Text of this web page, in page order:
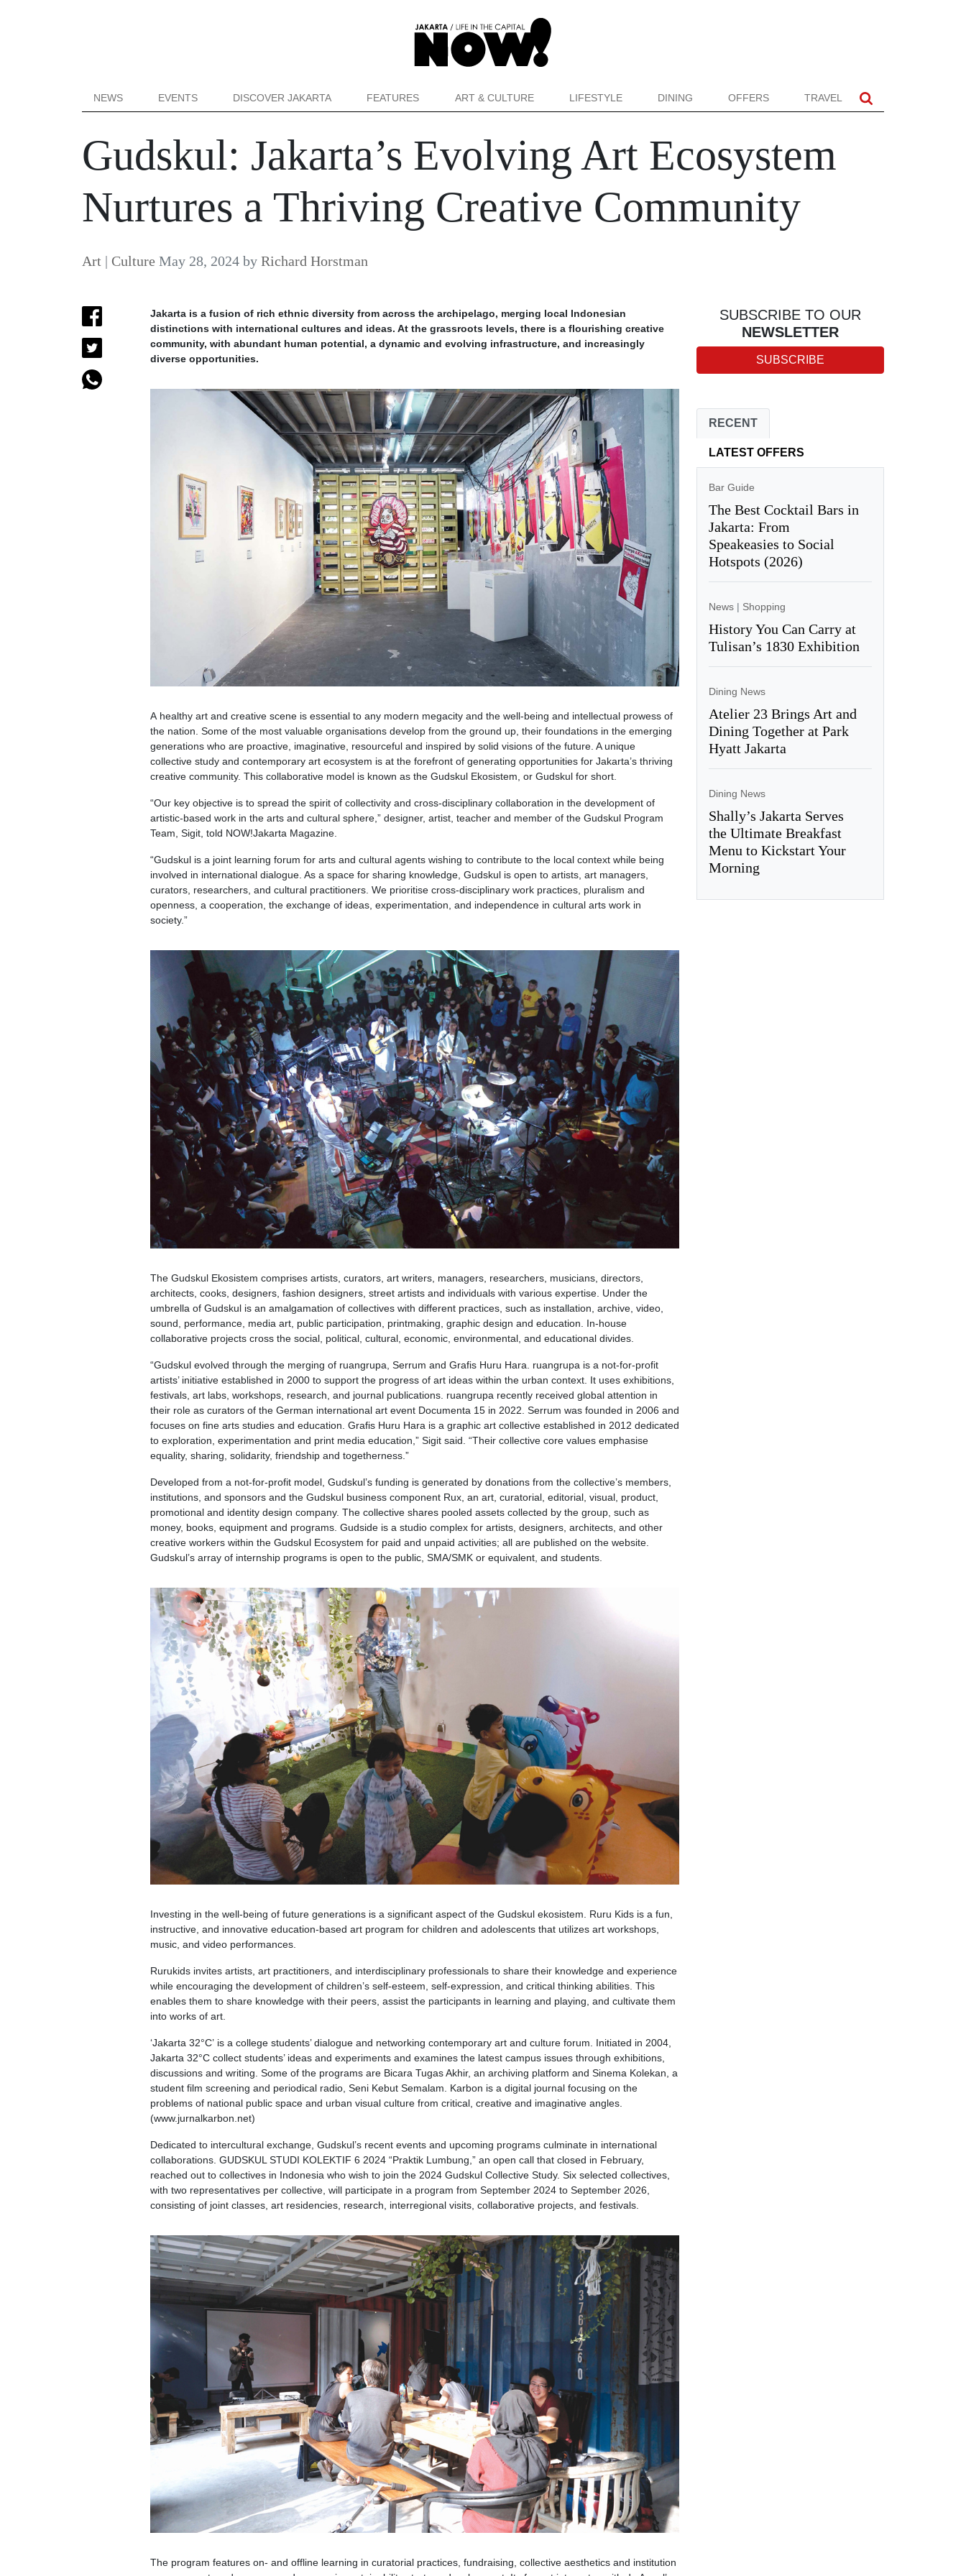
NEWS EVENTS DISCOVER JAKARTA FEATURES ART & CULTURE LIFESTYLE DINING OFFERS TRAVEL
Gudskul: Jakarta’s Evolving Art Ecosystem
Nurtures a Thriving Creative Community
Art | Culture May 28, 2024 by Richard Horstman
Jakarta is a fusion of rich ethnic diversity from across the archipelago, merging local Indonesian
distinctions with international cultures and ideas. At the grassroots levels, there is a flourishing creative
community, with abundant human potential, a dynamic and evolving infrastructure, and increasingly
diverse opportunities.
A healthy art and creative scene is essential to any modern megacity and the well-being and intellectual prowess of
the nation. Some of the most valuable organisations develop from the ground up, their foundations in the emerging
generations who are proactive, imaginative, resourceful and inspired by solid visions of the future. A unique
collective study and contemporary art ecosystem is at the forefront of generating opportunities for Jakarta’s thriving
creative community. This collaborative model is known as the Gudskul Ekosistem, or Gudskul for short.
“Our key objective is to spread the spirit of collectivity and cross-disciplinary collaboration in the development of
artistic-based work in the arts and cultural sphere,” designer, artist, teacher and member of the Gudskul Program
Team, Sigit, told NOW!Jakarta Magazine.
“Gudskul is a joint learning forum for arts and cultural agents wishing to contribute to the local context while being
involved in international dialogue. As a space for sharing knowledge, Gudskul is open to artists, art managers,
curators, researchers, and cultural practitioners. We prioritise cross-disciplinary work practices, pluralism and
openness, a cooperation, the exchange of ideas, experimentation, and independence in cultural arts work in
society.”
The Gudskul Ekosistem comprises artists, curators, art writers, managers, researchers, musicians, directors,
architects, cooks, designers, fashion designers, street artists and individuals with various expertise. Under the
umbrella of Gudskul is an amalgamation of collectives with different practices, such as installation, archive, video,
sound, performance, media art, public participation, printmaking, graphic design and education. In-house
collaborative projects cross the social, political, cultural, economic, environmental, and educational divides.
“Gudskul evolved through the merging of ruangrupa, Serrum and Grafis Huru Hara. ruangrupa is a not-for-profit
artists’ initiative established in 2000 to support the progress of art ideas within the urban context. It uses exhibitions,
festivals, art labs, workshops, research, and journal publications. ruangrupa recently received global attention in
their role as curators of the German international art event Documenta 15 in 2022. Serrum was founded in 2006 and
focuses on fine arts studies and education. Grafis Huru Hara is a graphic art collective established in 2012 dedicated
to exploration, experimentation and print media education,” Sigit said. “Their collective core values emphasise
equality, sharing, solidarity, friendship and togetherness.”
Developed from a not-for-profit model, Gudskul’s funding is generated by donations from the collective’s members,
institutions, and sponsors and the Gudskul business component Rux, an art, curatorial, editorial, visual, product,
promotional and identity design company. The collective shares pooled assets collected by the group, such as
money, books, equipment and programs. Gudside is a studio complex for artists, designers, architects, and other
creative workers within the Gudskul Ecosystem for paid and unpaid activities; all are published on the website.
Gudskul’s array of internship programs is open to the public, SMA/SMK or equivalent, and students.
Investing in the well-being of future generations is a significant aspect of the Gudskul ekosistem. Ruru Kids is a fun,
instructive, and innovative education-based art program for children and adolescents that utilizes art workshops,
music, and video performances.
Rurukids invites artists, art practitioners, and interdisciplinary professionals to share their knowledge and experience
while encouraging the development of children’s self-esteem, self-expression, and critical thinking abilities. This
enables them to share knowledge with their peers, assist the participants in learning and playing, and cultivate them
into works of art.
‘Jakarta 32°C’ is a college students’ dialogue and networking contemporary art and culture forum. Initiated in 2004,
Jakarta 32°C collect students’ ideas and experiments and examines the latest campus issues through exhibitions,
discussions and writing. Some of the programs are Bicara Tugas Akhir, an archiving platform and Sinema Kolekan, a
student film screening and periodical radio, Seni Kebut Semalam. Karbon is a digital journal focusing on the
problems of national public space and urban visual culture from critical, creative and imaginative angles.
(www.jurnalkarbon.net)
Dedicated to intercultural exchange, Gudskul’s recent events and upcoming programs culminate in international
collaborations. GUDSKUL STUDI KOLEKTIF 6 2024 “Praktik Lumbung,” an open call that closed in February,
reached out to collectives in Indonesia who wish to join the 2024 Gudskul Collective Study. Six selected collectives,
with two representatives per collective, will participate in a program from September 2024 to September 2026,
consisting of joint classes, art residencies, research, interregional visits, collaborative projects, and festivals.
The program features on- and offline learning in curatorial practices, fundraising, collective aesthetics and institution
SUBSCRIBE TO OUR
NEWSLETTER
SUBSCRIBE
RECENT
LATEST OFFERS
Bar Guide
The Best Cocktail Bars in
Jakarta: From
Speakeasies to Social
Hotspots (2026)
News| Shopping
History You Can Carry at
Tulisan’s 1830 Exhibition
Dining News
Atelier 23 Brings Art and
Dining Together at Park
Hyatt Jakarta
Dining News
Shally’s Jakarta Serves
the Ultimate Breakfast
Menu to Kickstart Your
Morning